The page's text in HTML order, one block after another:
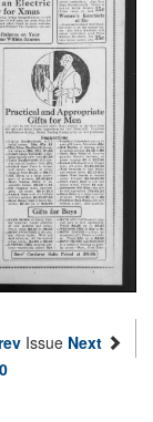
Issue Next